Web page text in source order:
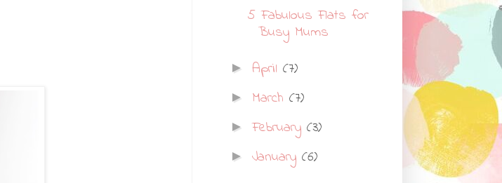
5 Fabulous Flats for
Busy Mums
► April (7)
► March (7)
► February (3)
► January (6)